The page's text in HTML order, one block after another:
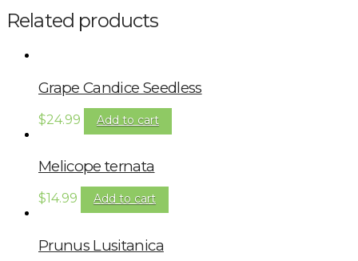
Related products
Grape Candice Seedless
$24.99 Add to cart
Melicope ternata
$14.99 Add to cart
Prunus Lusitanica